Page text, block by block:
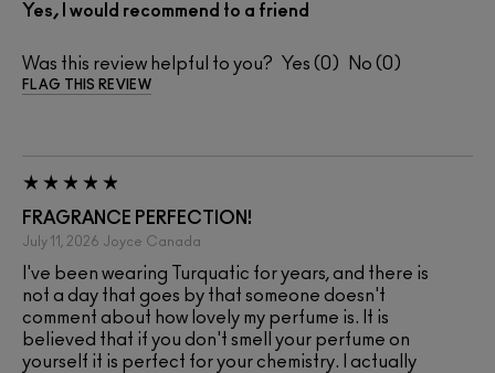
Yes, I would recommend to a friend
Was this review helpful to you? 0 0
FLAG THIS REVIEW
FRAGRANCE PERFECTION!
July 11, 2026 Joyce Canada
I've been wearing Turquatic for years, and there is
not a day that goes by that someone doesn't
comment about how lovely my perfume is. It is
believed that if you don't smell your perfume on
yourself it is perfect for your chemistry. I actually